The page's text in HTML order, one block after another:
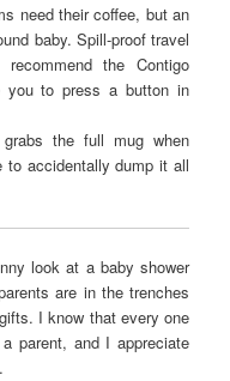
need their coffee, but an
baby. Spill-proof travel
the Contigo
you to press a button in
the full mug when
to accidentally dump it all
look at a baby shower
are in the trenches
I know that every one
parent, and I appreciate